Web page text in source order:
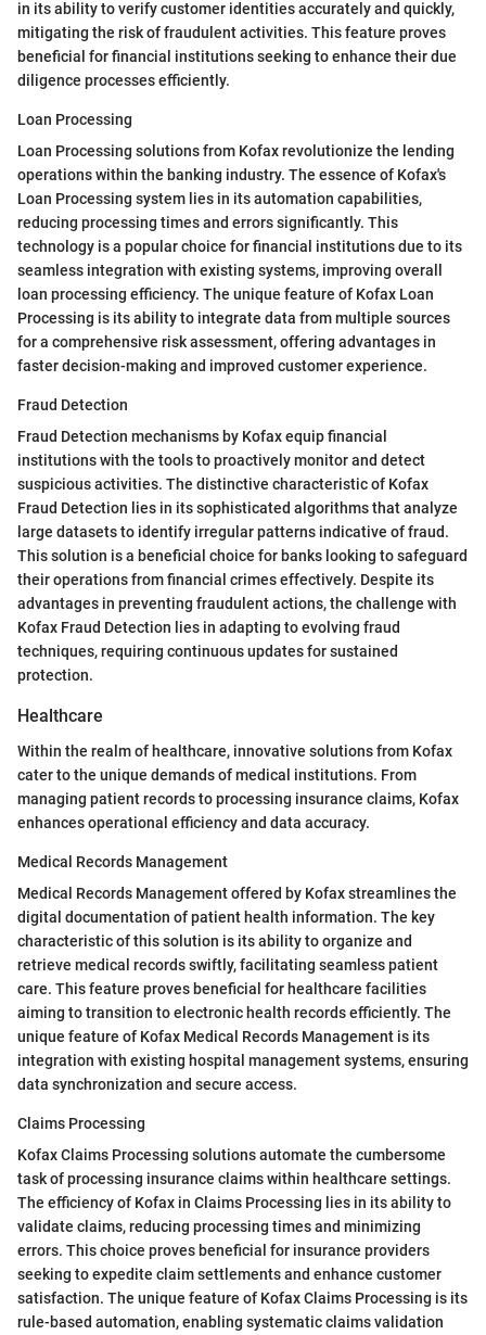
in its ability to verify customer identities accurately and quickly,
mitigating the risk of fraudulent activities. This feature proves
beneficial for financial institutions seeking to enhance their due
diligence processes efficiently.
Loan Processing
Loan Processing solutions from Kofax revolutionize the lending
operations within the banking industry. The essence of Kofax's
Loan Processing system lies in its automation capabilities,
reducing processing times and errors significantly. This
technology is a popular choice for financial institutions due to its
seamless integration with existing systems, improving overall
loan processing efficiency. The unique feature of Kofax Loan
Processing is its ability to integrate data from multiple sources
for a comprehensive risk assessment, offering advantages in
faster decision-making and improved customer experience.
Fraud Detection
Fraud Detection mechanisms by Kofax equip financial
institutions with the tools to proactively monitor and detect
suspicious activities. The distinctive characteristic of Kofax
Fraud Detection lies in its sophisticated algorithms that analyze
large datasets to identify irregular patterns indicative of fraud.
This solution is a beneficial choice for banks looking to safeguard
their operations from financial crimes effectively. Despite its
advantages in preventing fraudulent actions, the challenge with
Kofax Fraud Detection lies in adapting to evolving fraud
techniques, requiring continuous updates for sustained
protection.
Healthcare
Within the realm of healthcare, innovative solutions from Kofax
cater to the unique demands of medical institutions. From
managing patient records to processing insurance claims, Kofax
enhances operational efficiency and data accuracy.
Medical Records Management
Medical Records Management offered by Kofax streamlines the
digital documentation of patient health information. The key
characteristic of this solution is its ability to organize and
retrieve medical records swiftly, facilitating seamless patient
care. This feature proves beneficial for healthcare facilities
aiming to transition to electronic health records efficiently. The
unique feature of Kofax Medical Records Management is its
integration with existing hospital management systems, ensuring
data synchronization and secure access.
Claims Processing
Kofax Claims Processing solutions automate the cumbersome
task of processing insurance claims within healthcare settings.
The efficiency of Kofax in Claims Processing lies in its ability to
validate claims, reducing processing times and minimizing
errors. This choice proves beneficial for insurance providers
seeking to expedite claim settlements and enhance customer
satisfaction. The unique feature of Kofax Claims Processing is its
rule-based automation, enabling systematic claims validation